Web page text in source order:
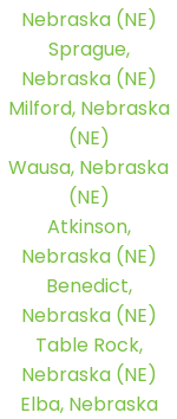
Nebraska (NE)
Sprague,
Nebraska (NE)
Milford, Nebraska
(NE)
Wausa, Nebraska
(NE)
Atkinson,
Nebraska (NE)
Benedict,
Nebraska (NE)
Table Rock,
Nebraska (NE)
Elba, Nebraska